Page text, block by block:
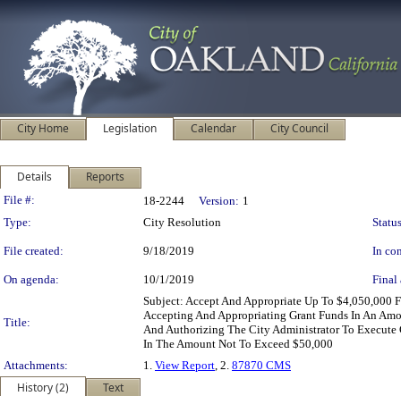
City Home Legislation Calendar City Council
Details Reports
Legislation Details
File #: 18-2244 Version: 1
Type:
City Resolution
File created: 9/18/2019 In
On agenda: 10/1/2019 Final
Title:
Subject: Accept And Appropriate Up To $4,050,000
Accepting And Appropriating Grant Funds In An
And Authorizing The City Administrator To Execute
In The Amount Not To Exceed $50,000
Attachments:
1. View Report, 2. 87870 CMS
History (2)
Text